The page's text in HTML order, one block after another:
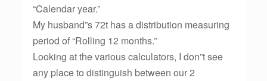
“Calendar year.”
My husband”s 72t has a distribution measuring
period of “Rolling 12 months.”
Looking at the various calculators, I don”t see
any place to distinguish between our 2